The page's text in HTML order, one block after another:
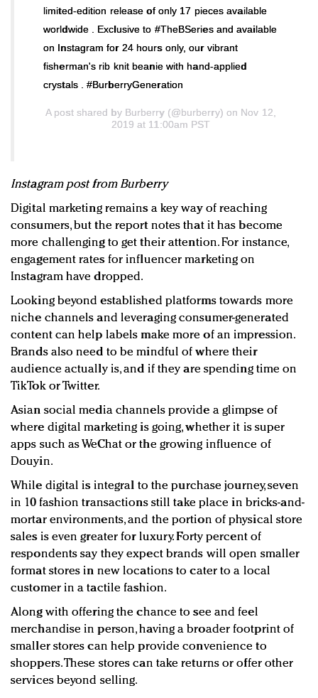
limited-edition release of only 17 pieces available
worldwide . Exclusive to #TheBSeries and available
on Instagram for 24 hours only, our vibrant
fisherman's rib knit beanie with hand-applied
crystals . #BurberryGeneration
A post shared by Burberry(@burberry) on Nov 12,
2019 at 11:00am PST
Instagram post from Burberry
Digital marketing remains a key way of reaching
consumers, but the report notes that it has become
more challenging to get their attention. For instance,
engagement rates for influencer marketing on
Instagram have dropped.
Looking beyond established platforms towards more
niche channels and leveraging consumer-generated
content can help labels make more of an impression.
Brands also need to be mindful of where their
audience actually is, and if they are spending time on
TikTok or Twitter.
Asian social media channels provide a glimpse of
where digital marketing is going, whether it is super
apps such as WeChat or the growing influence of
Douyin.
While digital is integral to the purchase journey, seven
in 10 fashion transactions still take place in bricks-and-
mortar environments, and the portion of physical store
sales is even greater for luxury. Forty percent of
respondents say they expect brands will open smaller
format stores in new locations to cater to a local
customer in a tactile fashion.
Along with offering the chance to see and feel
merchandise in person, having a broader footprint of
smaller stores can help provide convenience to
shoppers. These stores can take returns or offer other
services beyond selling.